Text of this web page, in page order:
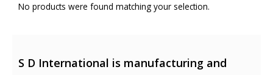
No products were found matching your selection.
S D International is manufacturing and